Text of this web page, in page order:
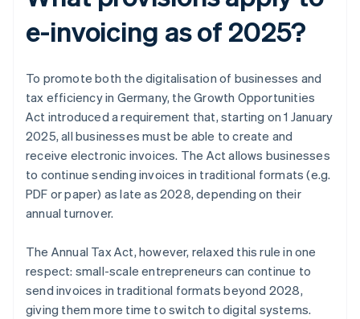
e-invoicing as of 2025?
To promote both the digitalisation of businesses and
tax efficiency in Germany, the Growth Opportunities
Act introduced a requirement that, starting on 1 January
2025, all businesses must be able to create and
receive electronic invoices. The Act allows businesses
to continue sending invoices in traditional formats (e.g.
PDF or paper) as late as 2028, depending on their
annual turnover.
The Annual Tax Act, however, relaxed this rule in one
respect: small-scale entrepreneurs can continue to
send invoices in traditional formats beyond 2028,
giving them more time to switch to digital systems.